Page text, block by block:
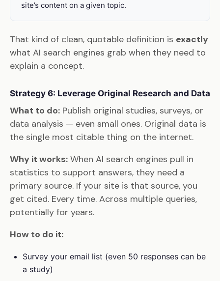
site’s content on a given topic.
That kind of clean, quotable definition is exactly
what AI search engines grab when they need to
explain a concept.
Strategy 6: Leverage Original Research and Data
What to do: Publish original studies, surveys, or
data analysis — even small ones. Original data is
the single most citable thing on the internet.
Why it works: When AI search engines pull in
statistics to support answers, they need a
primary source. If your site is that source, you
get cited. Every time. Across multiple queries,
potentially for years.
How to do it:
Survey your email list (even 50 responses can be
a study)